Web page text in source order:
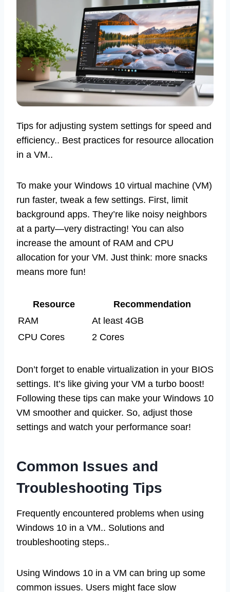
Tips for adjusting system settings for speed and
efficiency.. Best practices for resource allocation
in a VM..
To make your Windows 10 virtual machine (VM)
run faster, tweak a few settings. First, limit
background apps. They’re like noisy neighbors
at a party—very distracting! You can also
increase the amount of RAM and CPU
allocation for your VM. Just think: more snacks
means more fun!
Resource
Recommendation
RAM
At least 4GB
CPU Cores
2 Cores
Don’t forget to enable virtualization in your BIOS
settings. It’s like giving your VM a turbo boost!
Following these tips can make your Windows 10
VM smoother and quicker. So, adjust those
settings and watch your performance soar!
Common Issues and
Troubleshooting Tips
Frequently encountered problems when using
Windows 10 in a VM.. Solutions and
troubleshooting steps..
Using Windows 10 in a VM can bring up some
common issues. Users might face slow